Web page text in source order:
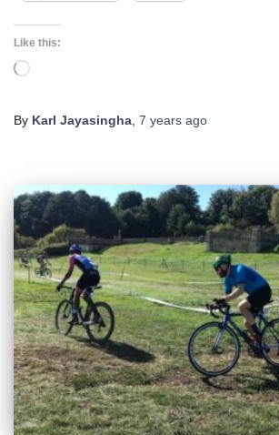
Like this:
Loading…
By Karl Jayasingha, 7 years ago